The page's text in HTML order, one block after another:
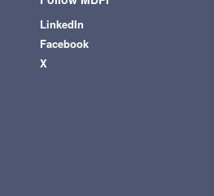
LinkedIn
Facebook
X